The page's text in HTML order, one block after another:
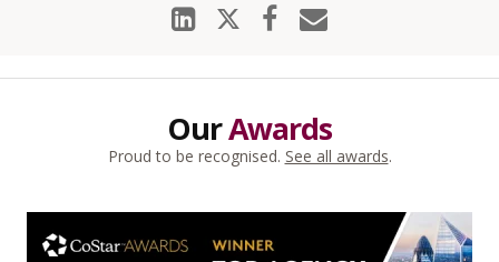
OurAwards
Proud to be recognised. See all awards.